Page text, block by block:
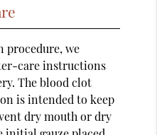
procedure, we
care instructions
The blood clot
is intended to keep
dry mouth or dry